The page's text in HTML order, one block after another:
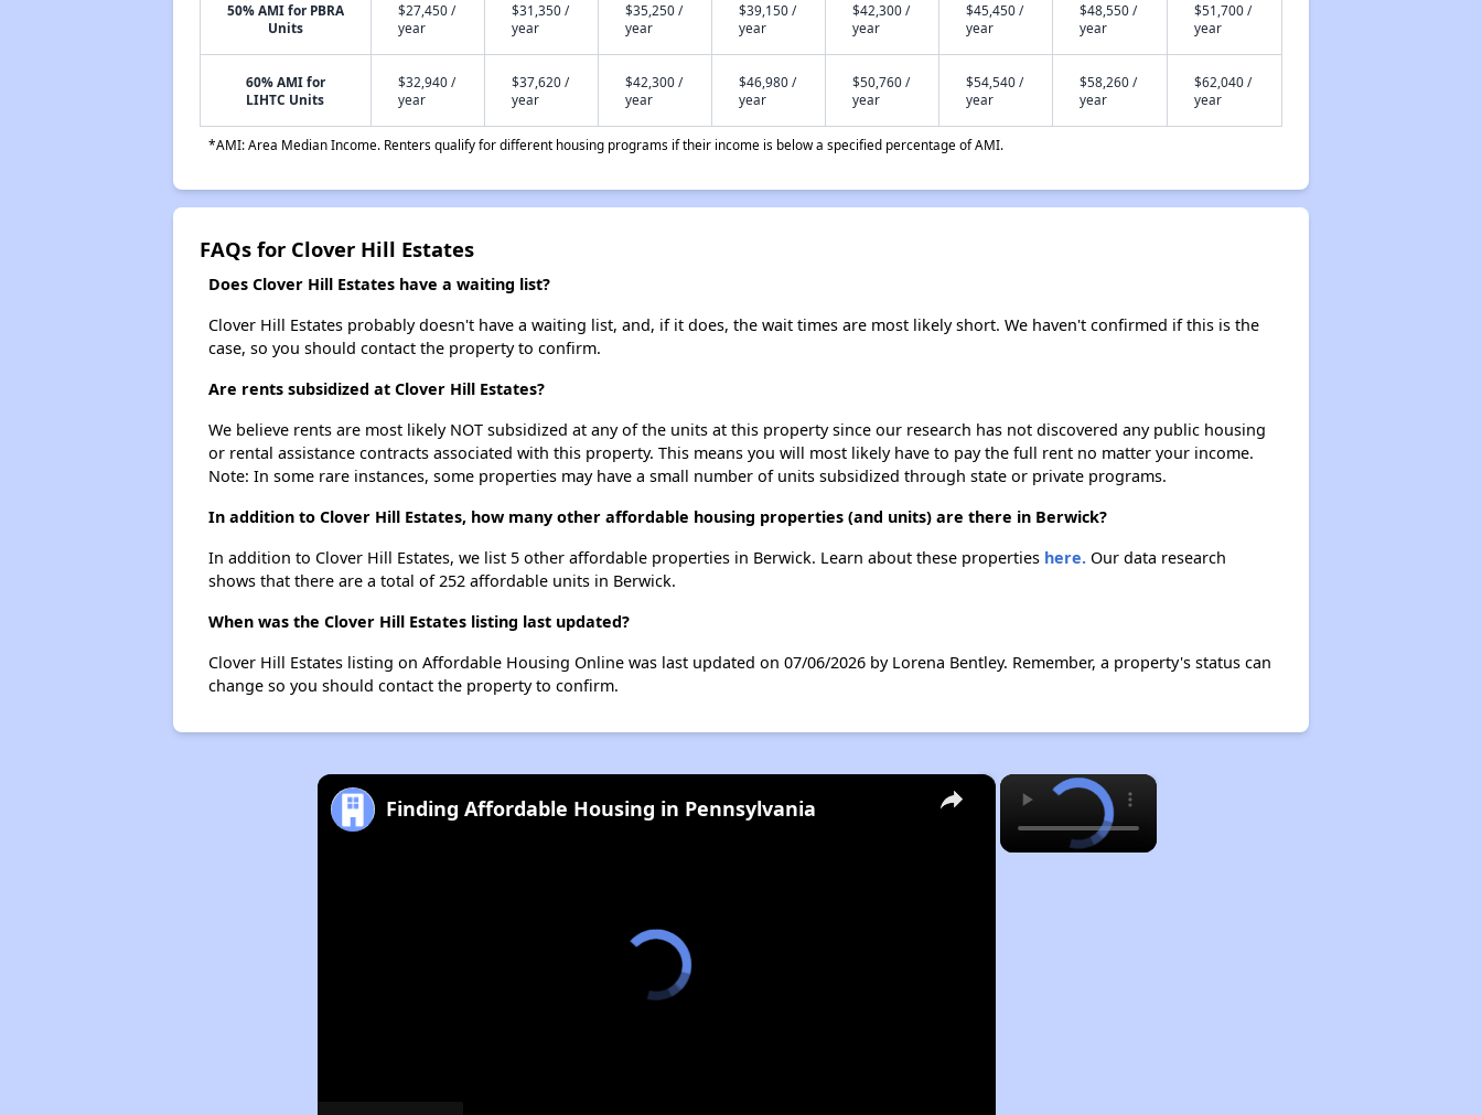
50% AMI for PBRA
Units
$27,450 /
year
$31,350 /
year
$35,250 /
year
$39,150 /
year
$42,300 /
year
$45,450 /
year
$48,550 /
year
$51,700 /
year
60% AMI for
LIHTC Units
$32,940 /
year
$37,620 /
year
$42,300 /
year
$46,980 /
year
$50,760 /
year
$54,540 /
year
$58,260 /
year
$62,040 /
year
*AMI: Area Median Income. Renters qualify for different housing programs if their income is below a specified percentage of AMI.
FAQs for Clover Hill Estates
Does Clover Hill Estates have a waiting list?
Clover Hill Estates probably doesn't have a waiting list, and, if it does, the wait times are most likely short. We haven't confirmed if this is the
case, so you should contact the property to confirm.
Are rents subsidized at Clover Hill Estates?
We believe rents are most likely NOT subsidized at any of the units at this property since our research has not discovered any public housing
or rental assistance contracts associated with this property. This means you will most likely have to pay the full rent no matter your income.
Note: In some rare instances, some properties may have a small number of units subsidized through state or private programs.
In addition to Clover Hill Estates, how many other affordable housing properties (and units) are there in Berwick?
In addition to Clover Hill Estates, we list 5 other affordable properties in Berwick. Learn about these properties here.Our data research
shows that there are a total of 252 affordable units in Berwick.
When was the Clover Hill Estates listing last updated?
Clover Hill Estates listing on Affordable Housing Online was last updated on 07/06/2026 by Lorena Bentley. Remember, a property's status can
change so you should contact the property to confirm.
×
×
Finding Affordable Housing in Pennsylvania